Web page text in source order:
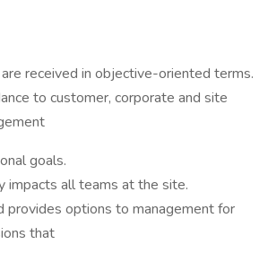
received in objective-oriented terms.
to customer, corporate and site
goals.
impacts all teams at the site.
provides options to management for
that